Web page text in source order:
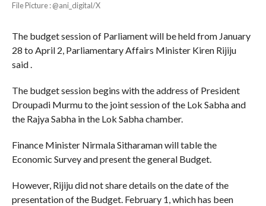
File Picture : @ani_digital/X
The budget session of Parliament will be held from January
28 to April 2, Parliamentary Affairs Minister Kiren Rijiju
said .
The budget session begins with the address of President
Droupadi Murmu to the joint session of the Lok Sabha and
the Rajya Sabha in the Lok Sabha chamber.
Finance Minister Nirmala Sitharaman will table the
Economic Survey and present the general Budget.
However, Rijiju did not share details on the date of the
presentation of the Budget. February 1, which has been